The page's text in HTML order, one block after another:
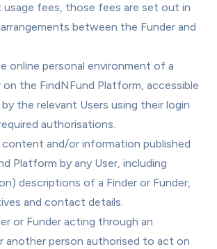
fees, those fees are set out in
between the Funder and
online personal environment of a
on the FindNFund Platform, accessible
by the relevant Users using their login
authorisations.
content and/or information published
Platform by any User, including
descriptions of a Finder or Funder,
and contact details.
or Funder acting through an
another person authorised to act on